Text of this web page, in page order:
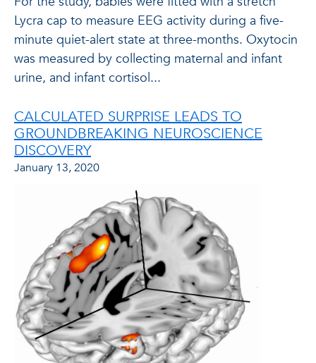
Lycra cap to measure EEG activity during a five-
minute quiet-alert state at three-months. Oxytocin
was measured by collecting maternal and infant
urine, and infant cortisol...
CALCULATED SURPRISE LEADS TO
GROUNDBREAKING NEUROSCIENCE
DISCOVERY
January 13, 2020